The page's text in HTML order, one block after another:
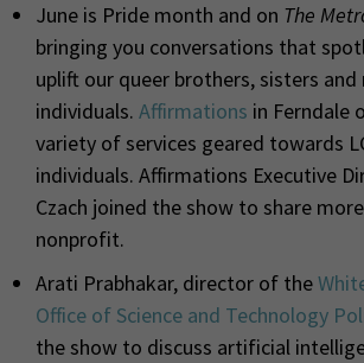
June is Pride month and on The
bringing you conversations that
uplift our queer brothers, sisters and
individuals. Affirmations in Ferndale
variety of services geared towards
individuals. Affirmations Executive
Czach joined the show to share
nonprofit.
Arati Prabhakar, director of the
Office of Science and Technology
the show to discuss artificial